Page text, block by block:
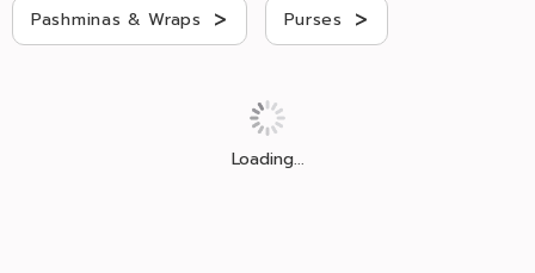
Pashminas & Wraps > Purses >
Loading...